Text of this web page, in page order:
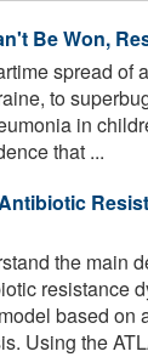
Be Won,
spread of
to
in
that ...
the main
resistance
based on
Using the